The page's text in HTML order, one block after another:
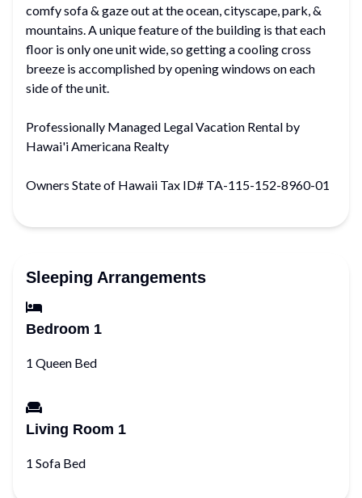
comfy sofa & gaze out at the ocean, cityscape, park, &
mountains. A unique feature of the building is that each
floor is only one unit wide, so getting a cooling cross
breeze is accomplished by opening windows on each
side of the unit.
Professionally Managed Legal Vacation Rental by
Hawai'i Americana Realty
Owners State of Hawaii Tax ID# TA-115-152-8960-01
Sleeping Arrangements
Bedroom 1
1 Queen Bed
Living Room 1
1 Sofa Bed